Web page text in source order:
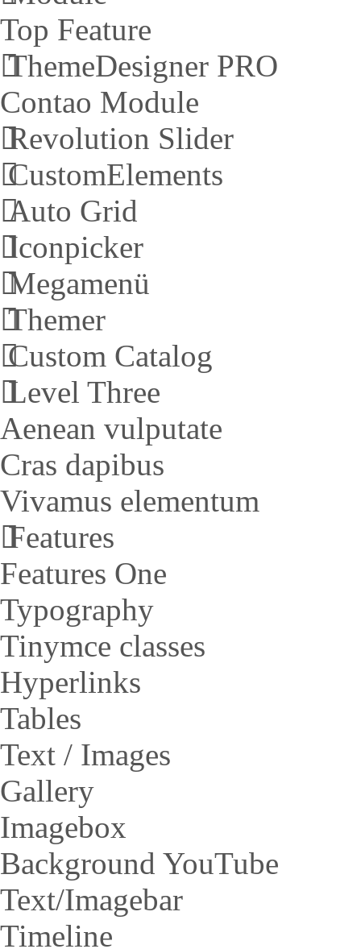
Top Feature
ThemeDesigner PRO
Contao Module
Revolution Slider
CustomElements
Auto Grid
Iconpicker
Megamenü
Themer
Custom Catalog
Level Three
Aenean vulputate
Cras dapibus
Vivamus elementum
Features
Features One
Typography
Tinymce classes
Hyperlinks
Tables
Text / Images
Gallery
Imagebox
Background YouTube
Text/Imagebar
Timeline